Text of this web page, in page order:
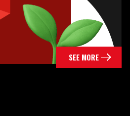
SEE MORE